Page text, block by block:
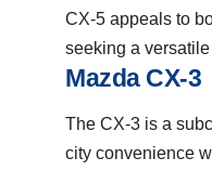
CX-5 appeals to
seeking a versatile
Mazda CX-3
The CX-3 is a
city convenience